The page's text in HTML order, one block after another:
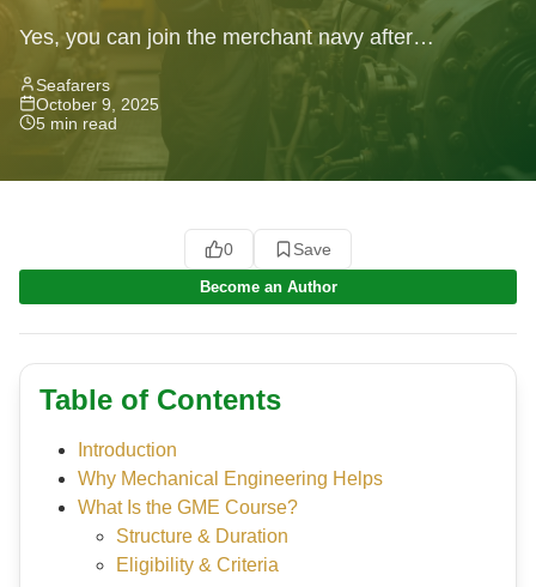
Yes, you can join the merchant navy after
mechanical engineering — learn about the GME
course, eligibility, career path &...
Seafarers
October 9, 2025
5 min read
0 Save
Become an Author
Table of Contents
Introduction
Why Mechanical Engineering Helps
What Is the GME Course?
Structure & Duration
Eligibility & Criteria